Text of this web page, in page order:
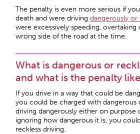
The penalty is even more serious if
death and were drivingdangerously or
were excessively speeding,
wrong side of the road at the time.
What is dangerous or
and what is the penalty
If you drive in a way that could be
you could be charged with dangerous
driving dangerously either on purpose
ignoring how dangerous it is, you
reckless driving.